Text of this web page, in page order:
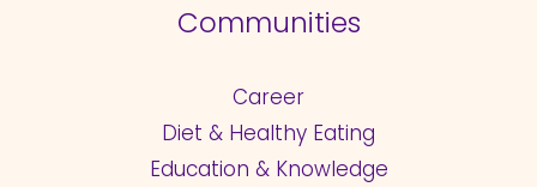
Communities
Career
Diet & Healthy Eating
Education & Knowledge